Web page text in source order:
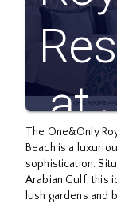
at
The One&Only
Beach is a
sophistication.
Arabian Gulf, this
lush gardens and